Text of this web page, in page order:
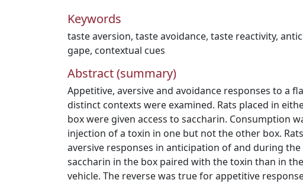
Keywords
taste aversion, taste avoidance, taste reactivity,
gape, contextual cues
Abstract (summary)
Appetitive, aversive and avoidance responses to a
distinct contexts were examined. Rats placed in
box were given access to saccharin. Consumption
injection of a toxin in one but not the other box.
aversive responses in anticipation of and during
saccharin in the box paired with the toxin than in
vehicle. The reverse was true for appetitive